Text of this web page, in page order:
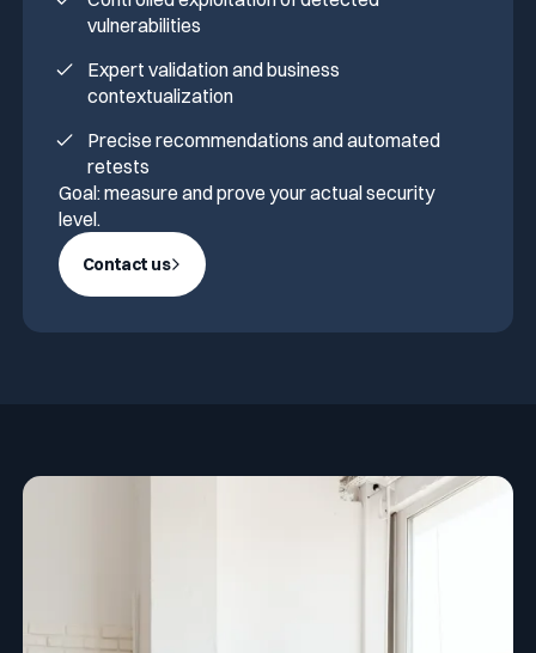
vulnerabilities
Expert validation and business
contextualization
Precise recommendations and automated
retests
Goal: measure and prove your actual security
level.
Contact us